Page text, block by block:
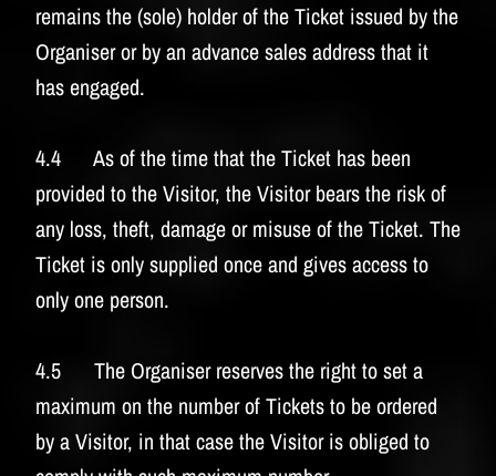
remains the (sole) holder of the Ticket issued by the
Organiser or by an advance sales address that it
has engaged.
4.4 As of the time that the Ticket has been
provided to the Visitor, the Visitor bears the risk of
any loss, theft, damage or misuse of the Ticket. The
Ticket is only supplied once and gives access to
only one person.
4.5 The Organiser reserves the right to set a
maximum on the number of Tickets to be ordered
by a Visitor, in that case the Visitor is obliged to